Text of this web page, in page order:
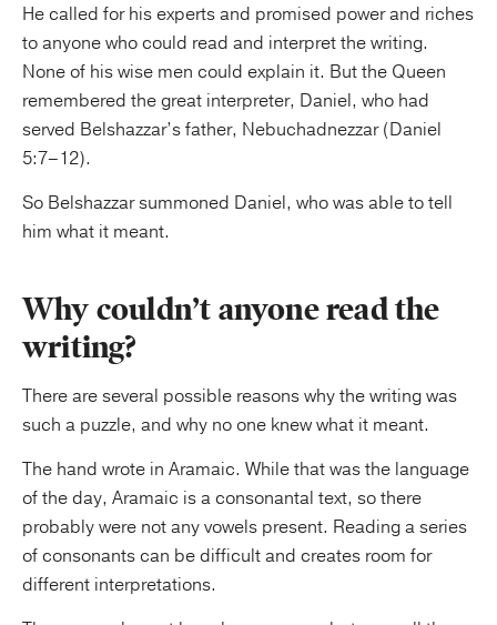
He called for his experts and promised power and riches
to anyone who could read and interpret the writing.
None of his wise men could explain it. But the Queen
remembered the great interpreter, Daniel, who had
served Belshazzar’s father, Nebuchadnezzar (Daniel
5:7–12).
So Belshazzar summoned Daniel, who was able to tell
him what it meant.
Why couldn’t anyone read the
writing?
There are several possible reasons why the writing was
such a puzzle, and why no one knew what it meant.
The hand wrote in Aramaic. While that was the language
of the day, Aramaic is a consonantal text, so there
probably were not any vowels present. Reading a series
of consonants can be difficult and creates room for
different interpretations.